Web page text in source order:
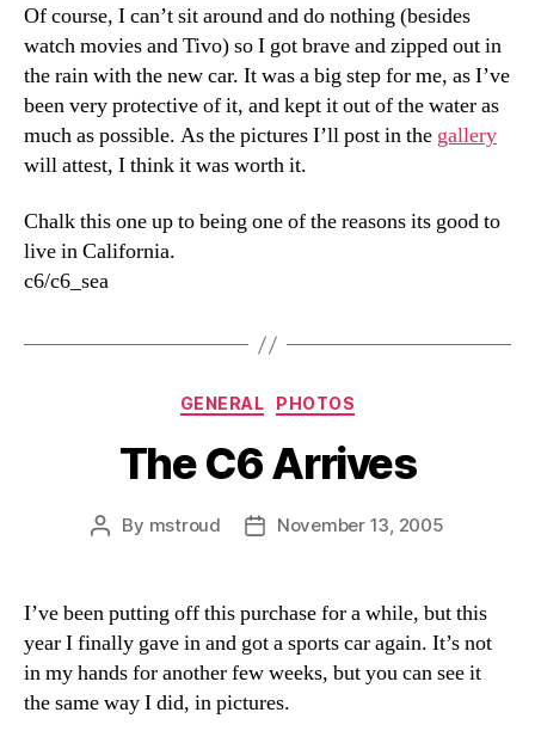
Of course, I can’t sit around and do nothing (besides
watch movies and Tivo) so I got brave and zipped out in
the rain with the new car. It was a big step for me, as I’ve
been very protective of it, and kept it out of the water as
much as possible. As the pictures I’ll post in the gallery
will attest, I think it was worth it.
Chalk this one up to being one of the reasons its good to
live in California.
c6/c6_sea
Categories
GENERAL PHOTOS
The C6 Arrives
Post
By mstroud
PostNovember 13, 2005
I’ve been putting off this purchase for a while, but this
year I finally gave in and got a sports car again. It’s not
in my hands for another few weeks, but you can see it
the same way I did, in pictures.